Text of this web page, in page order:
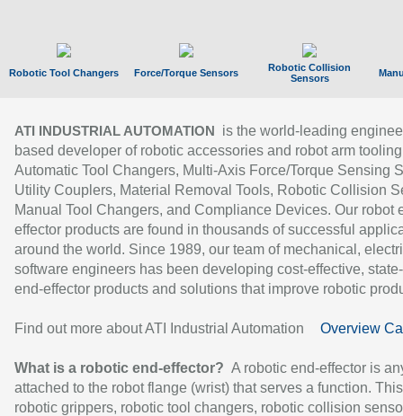
Robotic Tool Changers Force/Torque Sensors
Robotic Collision
Sensors
ATI INDUSTRIAL AUTOMATION
is the world-leading
based developer of robotic accessories and robot arm
Automatic Tool Changers, Multi-Axis Force/Torque Sensing
Utility Couplers, Material Removal Tools, Robotic Collision
Manual Tool Changers, and Compliance Devices. Our robot
effector products are found in thousands of successful
around the world. Since 1989, our team of mechanical,
software engineers has been developing cost-effective,
end-effector products and solutions that improve robotic
Find out more about ATI Industrial Automation Overview
What is a robotic end-effector? A robotic end-effector is
attached to the robot flange (wrist) that serves a function.
robotic grippers, robotic tool changers, robotic collision